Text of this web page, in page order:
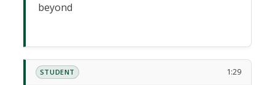
beyond
STUDENT 1:29